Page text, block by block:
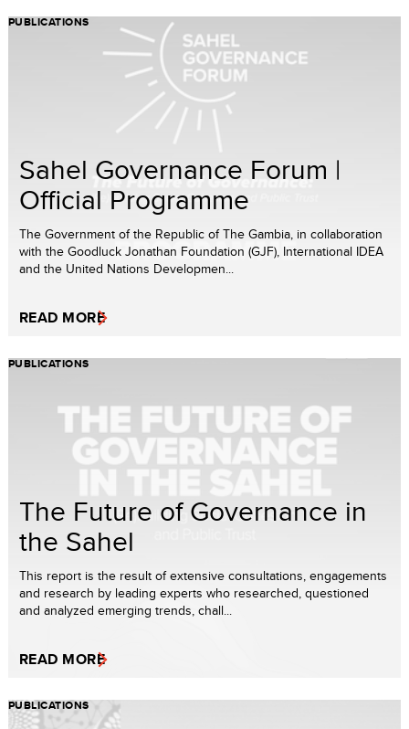
PUBLICATIONS
Sahel Governance Forum |
Official Programme
The Government of the Republic of The Gambia, in collaboration
with the Goodluck Jonathan Foundation (GJF), International IDEA
and the United Nations Developmen...
READ MORE
PUBLICATIONS
The Future of Governance in
the Sahel
This report is the result of extensive consultations, engagements
and research by leading experts who researched, questioned
and analyzed emerging trends, chall...
READ MORE
PUBLICATIONS